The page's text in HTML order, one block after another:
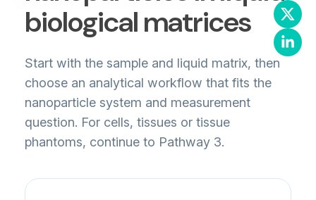
biological matrices
Start with the sample and liquid matrix, then
choose an analytical workflow that fits the
nanoparticle system and measurement
question. For cells, tissues or tissue
phantoms, continue to Pathway 3.